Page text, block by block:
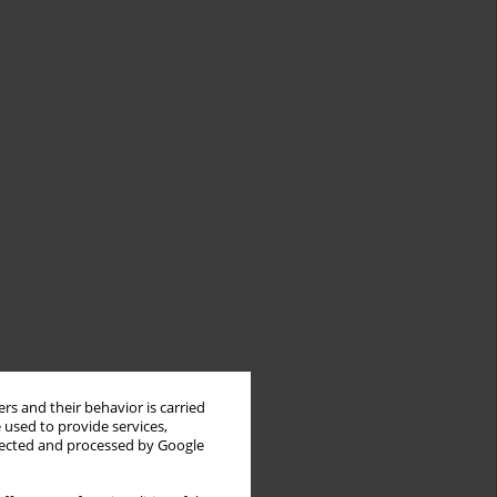
and their behavior is carried
to provide services,
and processed by Google